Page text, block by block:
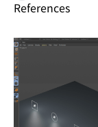
References